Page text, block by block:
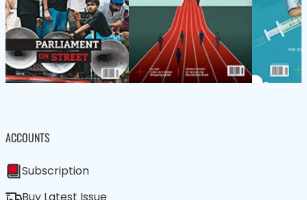
ACCOUNTS
Subscription